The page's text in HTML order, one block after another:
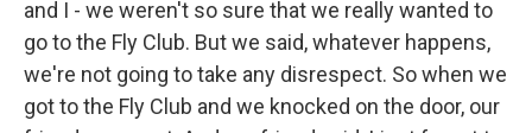
and I - we weren't so sure that we really wanted to
go to the Fly Club. But we said, whatever happens,
we're not going to take any disrespect. So when we
got to the Fly Club and we knocked on the door, our